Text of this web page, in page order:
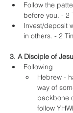
Follow the
before you. - 2
Invest/deposit
in others. - 2
3. A Disciple of
Following
Hebrew -
way of
backbone
follow